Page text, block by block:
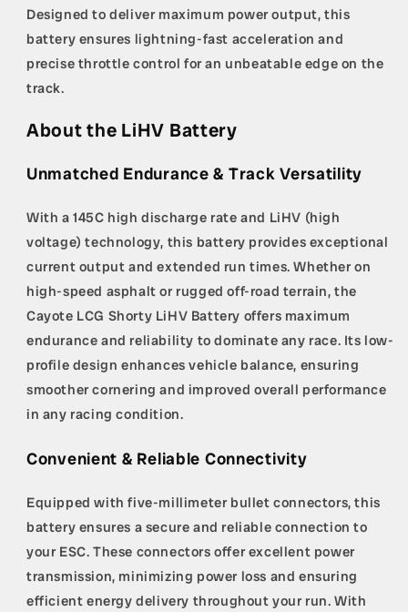
Designed to deliver maximum power output, this
battery ensures lightning-fast acceleration and
precise throttle control for an unbeatable edge on the
track.
About the LiHV Battery
Unmatched Endurance & Track Versatility
With a 145C high discharge rate and LiHV (high
voltage) technology, this battery provides exceptional
current output and extended run times. Whether on
high-speed asphalt or rugged off-road terrain, the
Cayote LCG Shorty LiHV Battery offers maximum
endurance and reliability to dominate any race. Its low-
profile design enhances vehicle balance, ensuring
smoother cornering and improved overall performance
in any racing condition.
Convenient & Reliable Connectivity
Equipped with five-millimeter bullet connectors, this
battery ensures a secure and reliable connection to
your ESC. These connectors offer excellent power
transmission, minimizing power loss and ensuring
efficient energy delivery throughout your run. With